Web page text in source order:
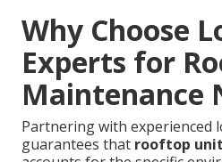
Why Choose
Experts for
Maintenance
Partnering with experienced
guarantees that rooftop